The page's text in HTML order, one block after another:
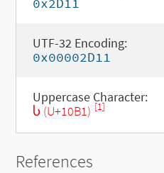
UTF-32 Encoding:
0x00002D11
Uppercase Character:
Ⴑ (U+10B1) [1]
References